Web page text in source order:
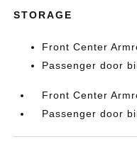
STORAGE
Front Center
Passenger door
Front Center
Passenger door